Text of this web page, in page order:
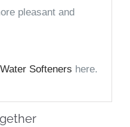
pleasant and
Water Softeners here.